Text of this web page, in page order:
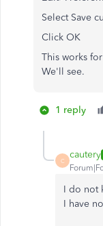
Select Save
Click OK
This works
We'll see.
1 reply
C
cautery
I do not
I have